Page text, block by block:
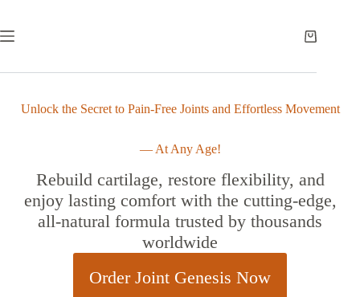
Unlock the Secret to Pain-Free Joints and Effortless Movement
— At Any Age!
Rebuild cartilage, restore flexibility, and
enjoy lasting comfort with the cutting-edge,
all-natural formula trusted by thousands
worldwide
Order Joint Genesis Now